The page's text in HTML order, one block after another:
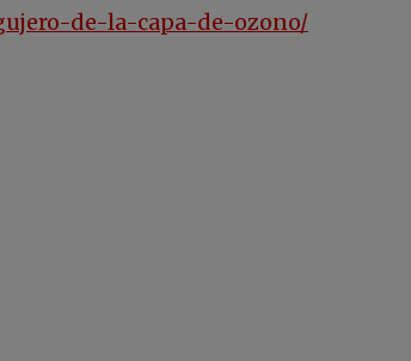
de-la-capa-de-ozono/